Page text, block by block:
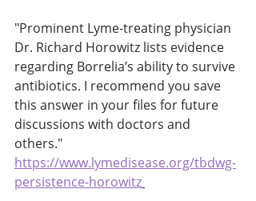
"Prominent Lyme-treating physician
Dr. Richard Horowitz lists evidence
regarding Borrelia’s ability to survive
antibiotics. I recommend you save
this answer in your files for future
discussions with doctors and
others."
https://www.lymedisease.org/tbdwg-
persistence-horowitz